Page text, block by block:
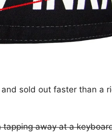
sold out faster than a
away at a